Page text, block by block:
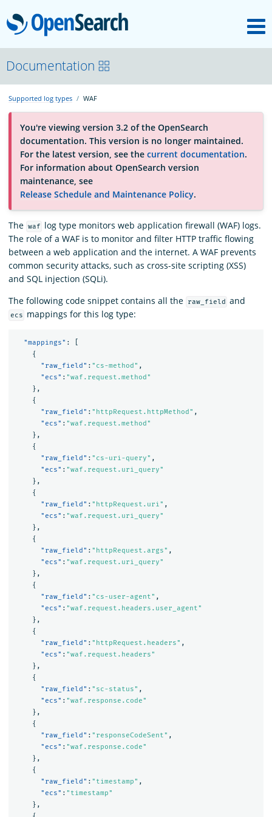
OpenSearch
About
Platform
Community
Documentation
Blog
Download
Documentation
Supported log types WAF
You're viewing version 3.2 of the OpenSearch
documentation. This version is no longer maintained.
For the latest version, see the current documentation.
For information about OpenSearch version
maintenance, see
Release Schedule and Maintenance Policy.
The waf
log type monitors web application firewall (WAF) logs.
The role of a WAF is to monitor and filter HTTP traffic flowing
between a web application and the internet. A WAF prevents
common security attacks, such as cross-site scripting (XSS)
and SQL injection (SQLi).
The following code snippet contains all the
raw_field and
ecs mappings for this log type:
"mappings" :
{
"raw_field" : "cs-method" ,
"ecs" : "waf.request.method"
},
{
"raw_field" : "httpRequest.httpMethod" ,
"ecs" : "waf.request.method"
},
{
"raw_field" : "cs-uri-query" ,
"ecs" : "waf.request.uri_query"
},
{
"raw_field" : "httpRequest.uri" ,
"ecs" : "waf.request.uri_query"
},
{
"raw_field" : "httpRequest.args" ,
"ecs" : "waf.request.uri_query"
},
{
"raw_field" : "cs-user-agent" ,
"ecs" : "waf.request.headers.user_agent"
},
{
"raw_field" : "httpRequest.headers" ,
"ecs" : "waf.request.headers"
},
{
"raw_field" : "sc-status" ,
"ecs" : "waf.response.code"
},
{
"raw_field" : "responseCodeSent" ,
"ecs" : "waf.response.code"
},
{
"raw_field" : "timestamp" ,
"ecs" : "timestamp"
},